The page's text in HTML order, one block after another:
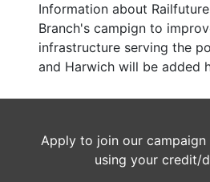
Information about
Branch's campign to
infrastructure serving the
and Harwich will be added
Apply to join our campaign
using your credit/